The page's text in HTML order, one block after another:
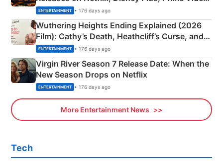
& More
ENTERTAINMENT • 176 days ago
Wuthering Heights Ending Explained (2026
Film): Cathy’s Death, Heathcliff’s Curse, and
Emerald Fennell’s Twist
ENTERTAINMENT • 176 days ago
Virgin River Season 7 Release Date: When the
New Season Drops on Netflix
ENTERTAINMENT • 176 days ago
More Entertainment News
Tech